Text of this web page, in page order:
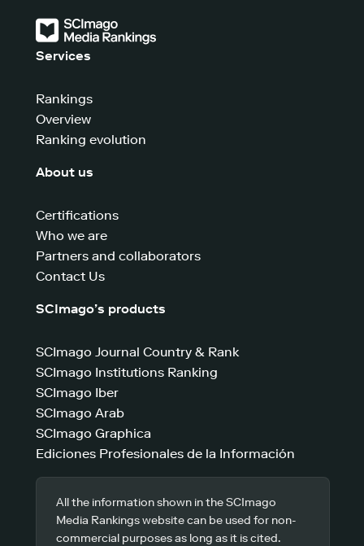
Services
Rankings
Overview
Ranking evolution
About us
Certifications
Who we are
Partners and collaborators
Contact Us
SCImago’s products
SCImago Journal Country & Rank
SCImago Institutions Ranking
SCImago Iber
SCImago Arab
SCImago Graphica
Ediciones Profesionales de la Información
All the information shown in the SCImago
Media Rankings website can be used for non-
commercial purposes as long as it is cited.